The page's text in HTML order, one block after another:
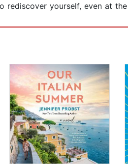
rediscover yourself, even at